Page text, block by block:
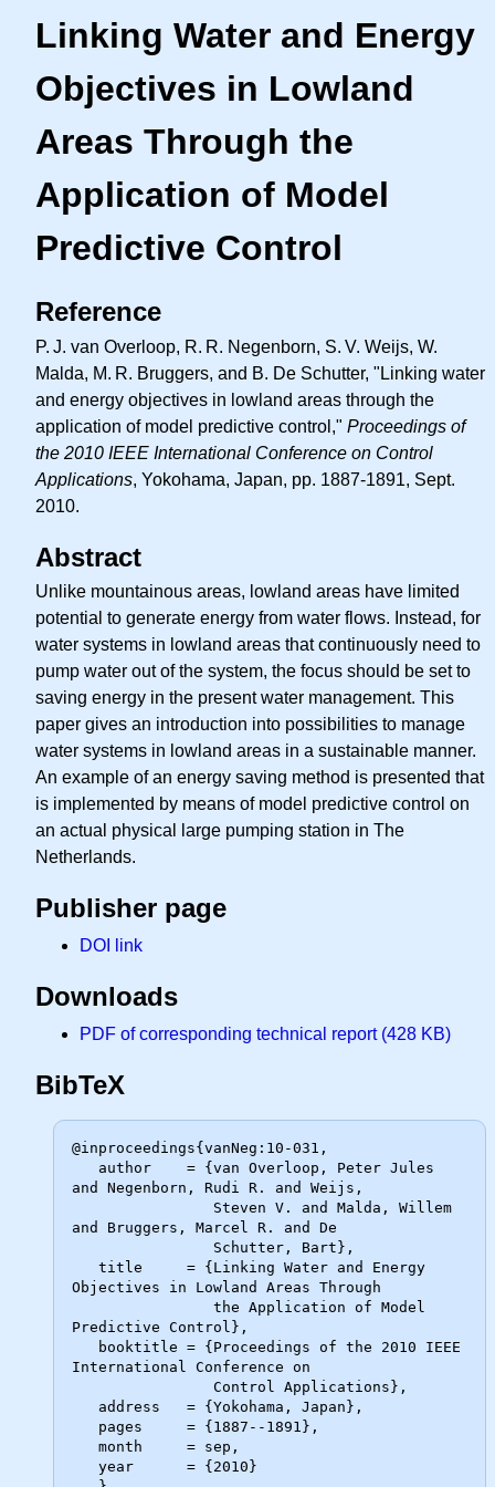
Linking Water and Energy
Objectives in Lowland
Areas Through the
Application of Model
Predictive Control
Reference
P. J. van Overloop, R. R. Negenborn, S. V. Weijs, W.
Malda, M. R. Bruggers, and B. De Schutter, "Linking water
and energy objectives in lowland areas through the
application of model predictive control," Proceedings of
the 2010 IEEE International Conference on Control
Applications, Yokohama, Japan, pp. 1887-1891, Sept.
2010.
Abstract
Unlike mountainous areas, lowland areas have limited
potential to generate energy from water flows. Instead, for
water systems in lowland areas that continuously need to
pump water out of the system, the focus should be set to
saving energy in the present water management. This
paper gives an introduction into possibilities to manage
water systems in lowland areas in a sustainable manner.
An example of an energy saving method is presented that
is implemented by means of model predictive control on
an actual physical large pumping station in The
Netherlands.
Publisher page
DOI link
Downloads
PDF of corresponding technical report (428 KB)
BibTeX
@inproceedings{vanNeg:10-031,
and Negenborn, Rudi R. and Weijs,
and Bruggers, Marcel R. and De
Objectives in Lowland Areas Through
Predictive Control},
International Conference on